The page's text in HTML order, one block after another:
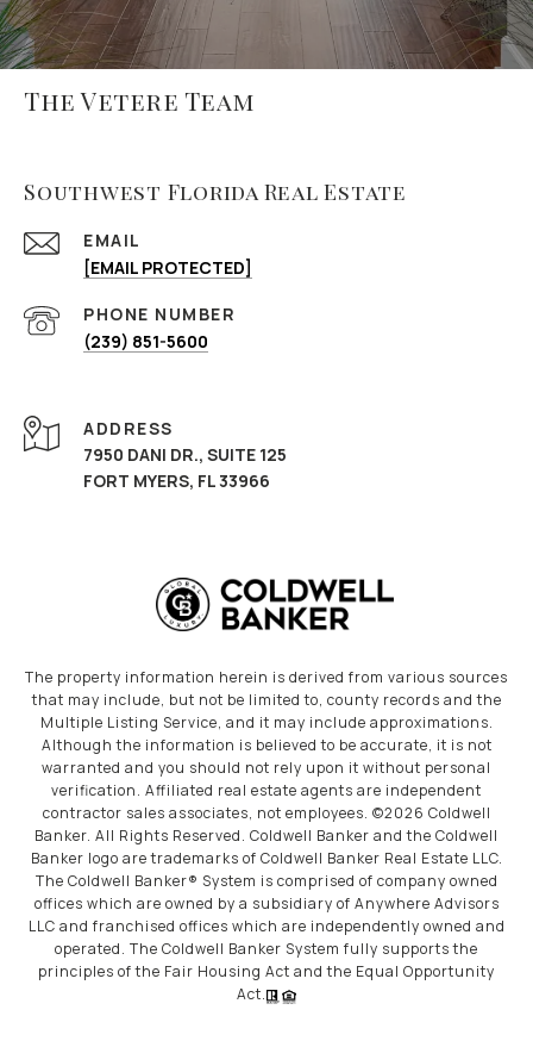
The Vetere Team
Southwest Florida Real Estate
EMAIL
[EMAIL PROTECTED]
PHONE NUMBER
(239) 851-5600
ADDRESS
7950 DANI DR., SUITE 125
FORT MYERS, FL 33966
The property information herein is derived from various sources
that may include, but not be limited to, county records and the
Multiple Listing Service, and it may include approximations.
Although the information is believed to be accurate, it is not
warranted and you should not rely upon it without personal
verification. Affiliated real estate agents are independent
contractor sales associates, not employees. ©2026 Coldwell
Banker. All Rights Reserved. Coldwell Banker and the Coldwell
Banker logo are trademarks of Coldwell Banker Real Estate LLC.
The Coldwell Banker® System is comprised of company owned
offices which are owned by a subsidiary of Anywhere Advisors
LLC and franchised offices which are independently owned and
operated. The Coldwell Banker System fully supports the
principles of the Fair Housing Act and the Equal Opportunity
Act.